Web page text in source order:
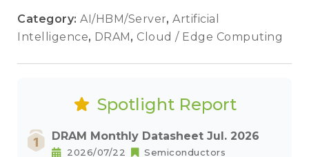
Category: AI/HBM/Server, Artificial
Intelligence, DRAM, Cloud / Edge Computing
Spotlight Report
DRAM Monthly Datasheet Jul. 2026
2026/07/22
Semiconductors